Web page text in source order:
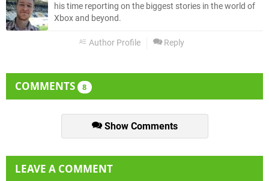
his time reporting on the biggest stories in the world of
Xbox and beyond.
Author Profile Reply
COMMENTS 8
Show Comments
LEAVE A COMMENT